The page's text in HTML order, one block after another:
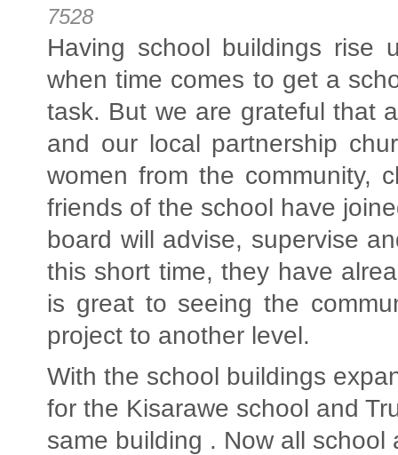
7528
Having school buildings
when time comes to get a
task. But we are grateful that
and our local partnership
women from the community,
friends of the school have
board will advise, supervise
this short time, they have
is great to seeing the
project to another level.
With the school buildings
for the Kisarawe school and
same building . Now all